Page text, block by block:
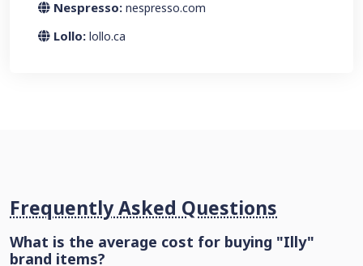
Nespresso: nespresso.com
Lollo: lollo.ca
Frequently Asked Questions
What is the average cost for buying "Illy"
brand items?